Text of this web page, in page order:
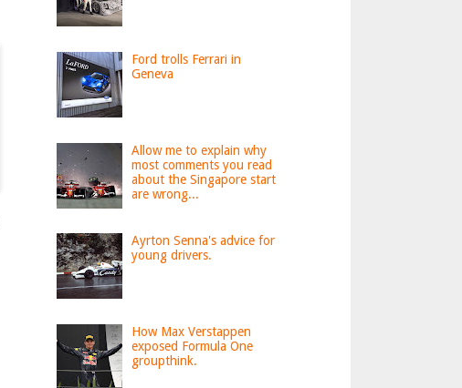
Ford trolls Ferrari in
Geneva
Allow me to explain why
most comments you read
about the Singapore start
are wrong...
Ayrton Senna's advice for
young drivers.
How Max Verstappen
exposed Formula One
groupthink.